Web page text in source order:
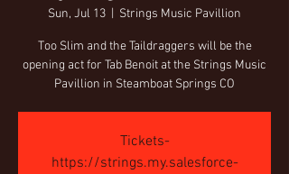
Sun, Jul 13 Strings Music Pavillion
Too Slim and the Taildraggers will be the
opening act for Tab Benoit at the Strings Music
Pavillion in Steamboat Springs CO
Tickets-
https://strings.my.salesforce-